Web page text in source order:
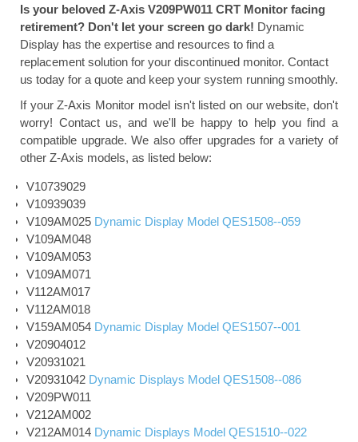
Is your beloved Z-Axis V209PW011 CRT Monitor facing
retirement? Don't let your screen go dark! Dynamic
Display has the expertise and resources to find a
replacement solution for your discontinued monitor. Contact
us today for a quote and keep your system running smoothly.
If your Z-Axis Monitor model isn't listed on our website, don't
worry! Contact us, and we'll be happy to help you find a
compatible upgrade. We also offer upgrades for a variety of
other Z-Axis models, as listed below:
V10739029
V10939039
V109AM025 Dynamic Display Model QES1508--059
V109AM048
V109AM053
V109AM071
V112AM017
V112AM018
V159AM054 Dynamic Display Model QES1507--001
V20904012
V20931021
V20931042 Dynamic Displays Model QES1508--086
V209PW011
V212AM002
V212AM014 Dynamic Displays Model QES1510--022